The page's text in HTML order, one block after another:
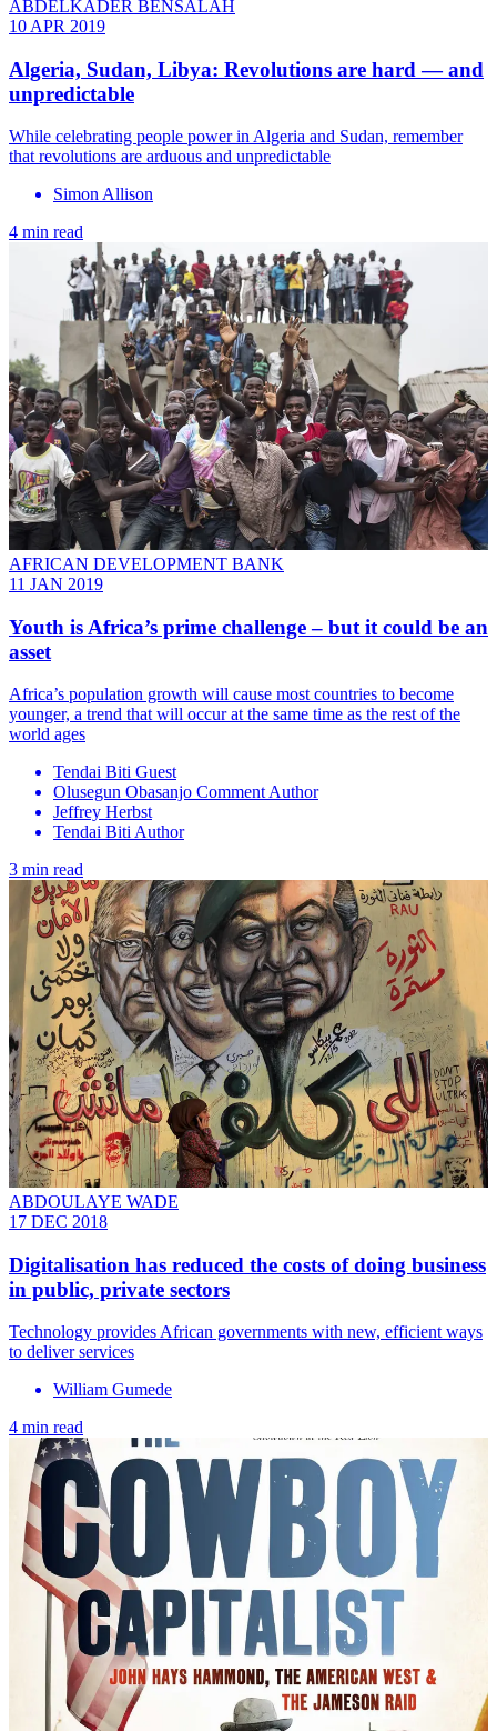
ABDELKADER BENSALAH
10 APR 2019
Algeria, Sudan, Libya: Revolutions are hard — and
unpredictable
While celebrating people power in Algeria and Sudan, remember
that revolutions are arduous and unpredictable
Simon Allison
4 min read
AFRICAN DEVELOPMENT BANK
11 JAN 2019
Youth is Africa’s prime challenge – but it could be an
asset
Africa’s population growth will cause most countries to become
younger, a trend that will occur at the same time as the rest of the
world ages
Tendai Biti Guest
Olusegun Obasanjo Comment Author
Jeffrey Herbst
Tendai Biti Author
3 min read
ABDOULAYE WADE
17 DEC 2018
Digitalisation has reduced the costs of doing business
in public, private sectors
Technology provides African governments with new, efficient ways
to deliver services
William Gumede
4 min read